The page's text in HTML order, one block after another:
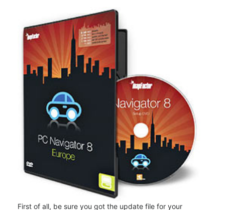
First of all, be sure you got the update file for your